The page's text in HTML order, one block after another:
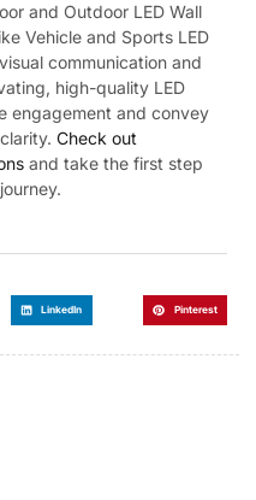
and Outdoor LED Wall
Vehicle and Sports LED
communication and
high-quality LED
engagement and convey
Check out
and take the first step
LinkedIn Pinterest